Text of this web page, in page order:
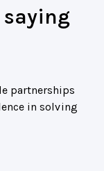
partnerships
in solving